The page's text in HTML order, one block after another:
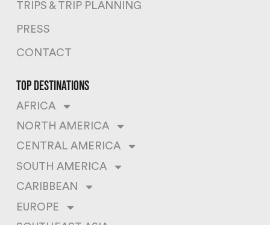
TRIPS & TRIP PLANNING
PRESS
CONTACT
top destinations
AFRICA
NORTH AMERICA
CENTRAL AMERICA
SOUTH AMERICA
CARIBBEAN
EUROPE